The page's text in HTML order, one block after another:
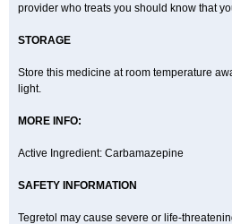
provider who treats you should know that
STORAGE
Store this medicine at room temperature
light.
MORE INFO:
Active Ingredient: Carbamazepine
SAFETY INFORMATION
Tegretol may cause severe or life-